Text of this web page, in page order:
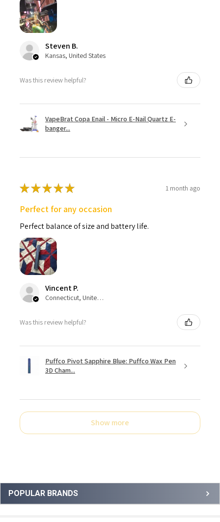
Sidebar
POPULAR BRANDS
Steven B.
Kansas, United States
Was this review helpful?
VapeBrat Copa Enail - Micro E-Nail Quartz E-
banger...
★★★★★ 1 month ago
Perfect for any occasion
Perfect balance of size and battery life.
Vincent P.
Connecticut, United States
Was this review helpful?
Puffco Pivot Sapphire Blue: Puffco Wax Pen
3D Cham...
Show more